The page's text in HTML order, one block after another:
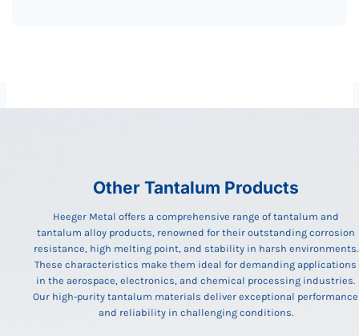
Other Tantalum Products
Heeger Metal offers a comprehensive range of tantalum and
tantalum alloy products, renowned for their outstanding corrosion
resistance, high melting point, and stability in harsh environments.
These characteristics make them ideal for demanding applications
in the aerospace, electronics, and chemical processing industries.
Our high-purity tantalum materials deliver exceptional performance
and reliability in challenging conditions.